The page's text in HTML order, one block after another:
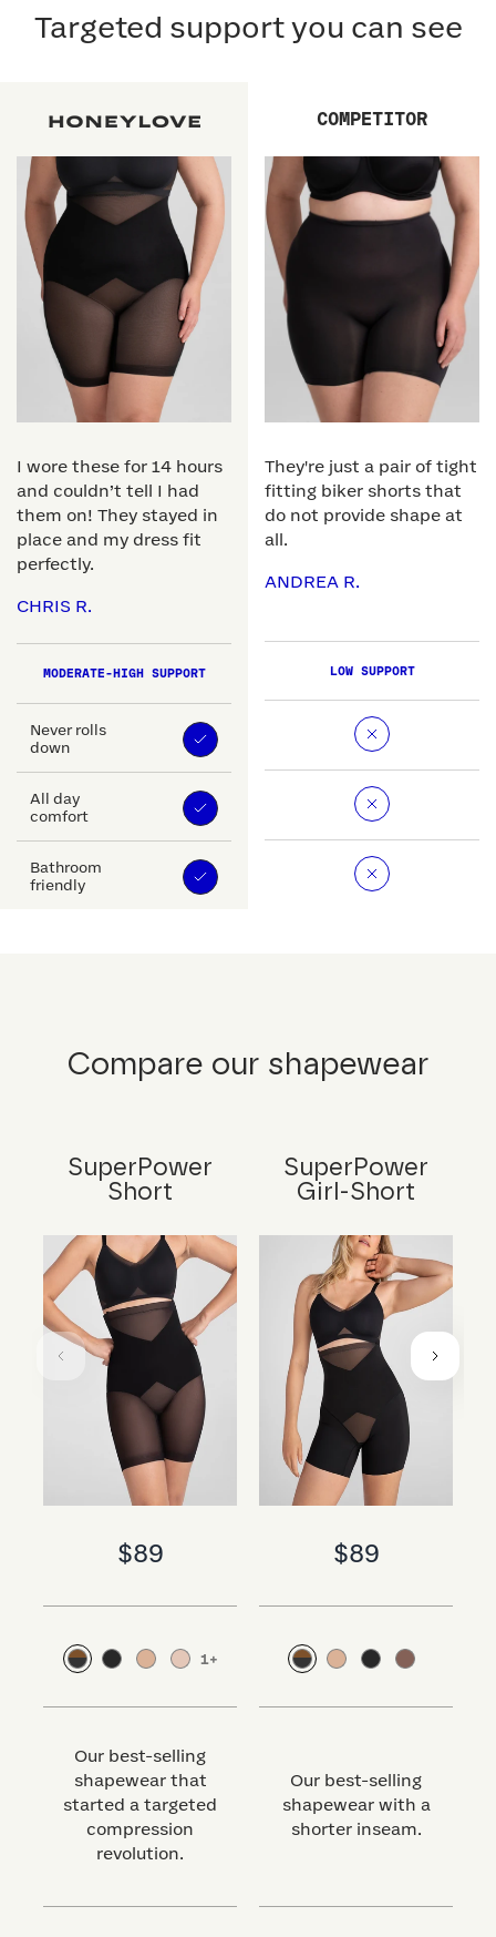
Targeted support you can see
I wore these for 14 hours
and couldn’t tell I had
them on! They stayed in
place and my dress fit
perfectly.
CHRIS R.
MODERATE-HIGH SUPPORT
Never rolls
down
All day
comfort
Bathroom
friendly
COMPETITOR
They're just a pair of tight
fitting biker shorts that
do not provide shape at
all.
ANDREA R.
LOW SUPPORT
Compare our shapewear
SuperPower
Short
$89
1+
Our best-selling
shapewear that
started a targeted
compression
revolution.
SuperPower
Girl-Short
$89
Our best-selling
shapewear with a
shorter inseam.